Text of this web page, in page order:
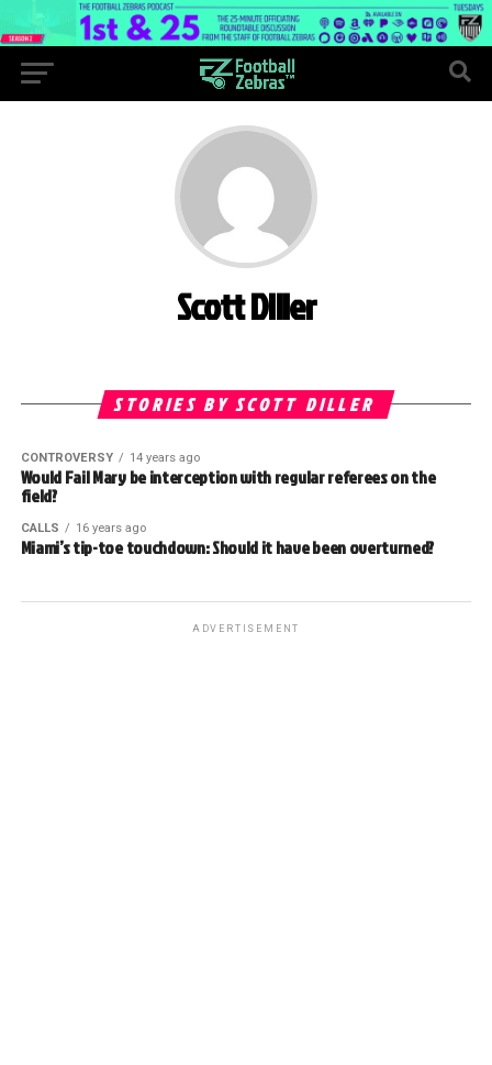
Scott Diller
STORIES BY SCOTT DILLER
CONTROVERSY 14 years ago
Would Fail Mary be interception with regular referees on the
field?
CALLS 16 years ago
Miami’s tip-toe touchdown: Should it have been overturned?
ADVERTISEMENT